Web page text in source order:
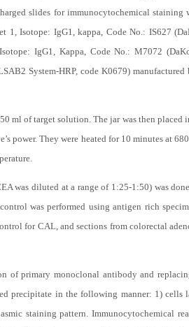
slides for immunocytochemical
Isotope: IgG1, kappa, Code No.: IS627
IgG1, Kappa, Code No.: M7072
System-HRP, code K0679)
ml of target solution. The jar was then placed
power. They were heated for 10 minutes at
was diluted at a range of 1:25-1:50) was
was performed using antigen rich
for CAL, and sections from colorectal
of primary monoclonal antibody and
precipitate in the following manner: 1) cells
staining pattern. Immunocytochemical